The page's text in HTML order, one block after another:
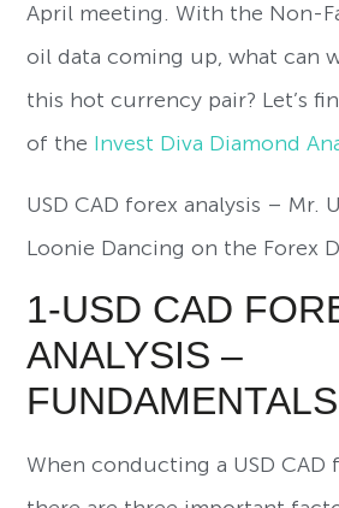
April meeting. With the Non-
oil data coming up, what can
this hot currency pair? Let’s
of the Invest Diva Diamond
USD CAD forex analysis – Mr.
Loonie Dancing on the Forex
1-USD CAD
ANALYSIS –
FUNDAMENTALS
When conducting a USD CAD